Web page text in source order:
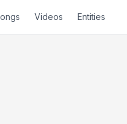
Videos Entities